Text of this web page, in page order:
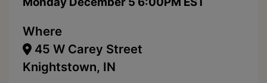
Where
45 W Carey Street
Knightstown, IN